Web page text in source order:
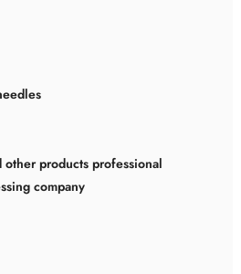
other products professional
company